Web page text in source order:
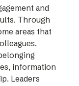
and
Through
areas that
information
Leaders